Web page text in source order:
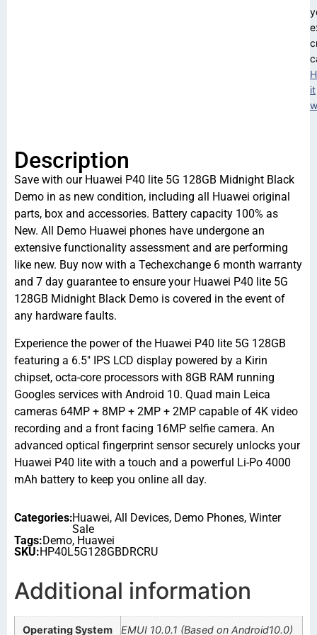
it
Description
Save with our Huawei P40 lite 5G 128GB Midnight Black
Demo in as new condition, including all Huawei original
parts, box and accessories. Battery capacity 100% as
New. All Demo Huawei phones have undergone an
extensive functionality assessment and are performing
like new. Buy now with a Techexchange 6 month warranty
and 7 day guarantee to ensure your Huawei P40 lite 5G
128GB Midnight Black Demo is covered in the event of
any hardware faults.
Experience the power of the Huawei P40 lite 5G 128GB
featuring a 6.5″ IPS LCD display powered by a Kirin
chipset, octa-core processors with 8GB RAM running
Googles services with Android 10. Quad main Leica
cameras 64MP + 8MP + 2MP + 2MP capable of 4K video
recording and a front facing 16MP selfie camera. An
advanced optical fingerprint sensor securely unlocks your
Huawei P40 lite with a touch and a powerful Li-Po 4000
mAh battery to keep you online all day.
Categories:Huawei, All Devices, Demo Phones, Winter
Sale
Tags:Demo, Huawei
SKU:HP40L5G128GBDRCRU
Additional information
Operating System EMUI 10.0.1 (Based on Android10.0)